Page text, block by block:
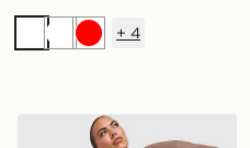
WhiteWhiteRed
+ 4
adidas Originals Varsity V